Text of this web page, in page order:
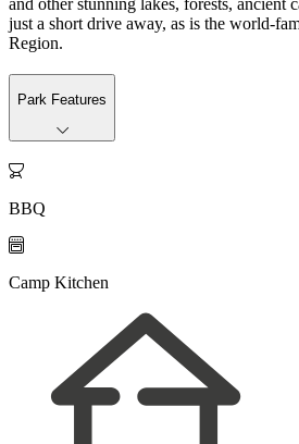
just a short drive away, as is the world-
Region.
Park Features

BBQ

Camp Kitchen